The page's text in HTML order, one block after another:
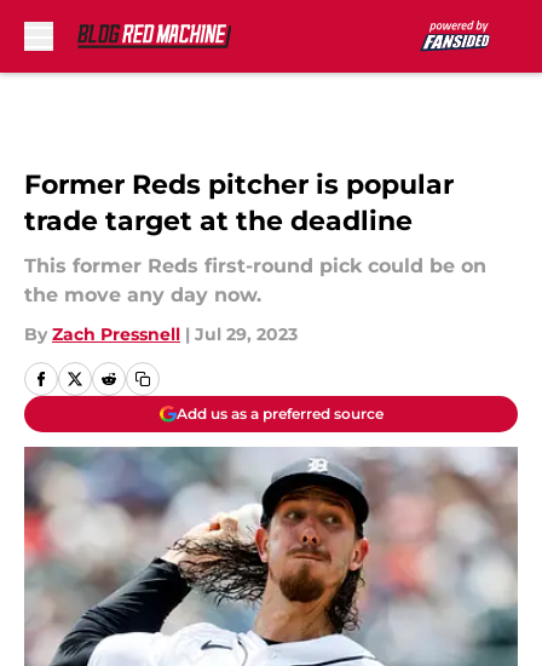
Former Reds pitcher is popular
trade target at the deadline
This former Reds first-round pick could be on
the move any day now.
By Zach Pressnell | Jul 29, 2023
Add us as a preferred source